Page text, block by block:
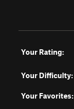
Your Rating:
Your Difficulty:
Your Favorites: